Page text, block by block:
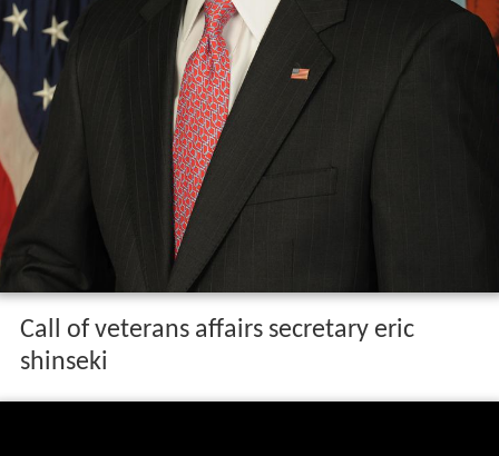
Call of veterans affairs secretary eric
shinseki